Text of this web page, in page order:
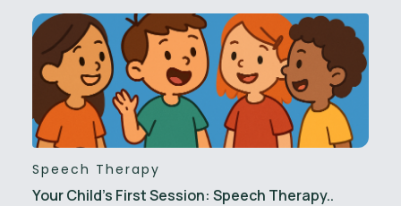
Speech Therapy
Your Child’s First Session: Speech Therapy..